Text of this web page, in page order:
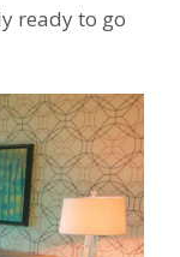
ready to go